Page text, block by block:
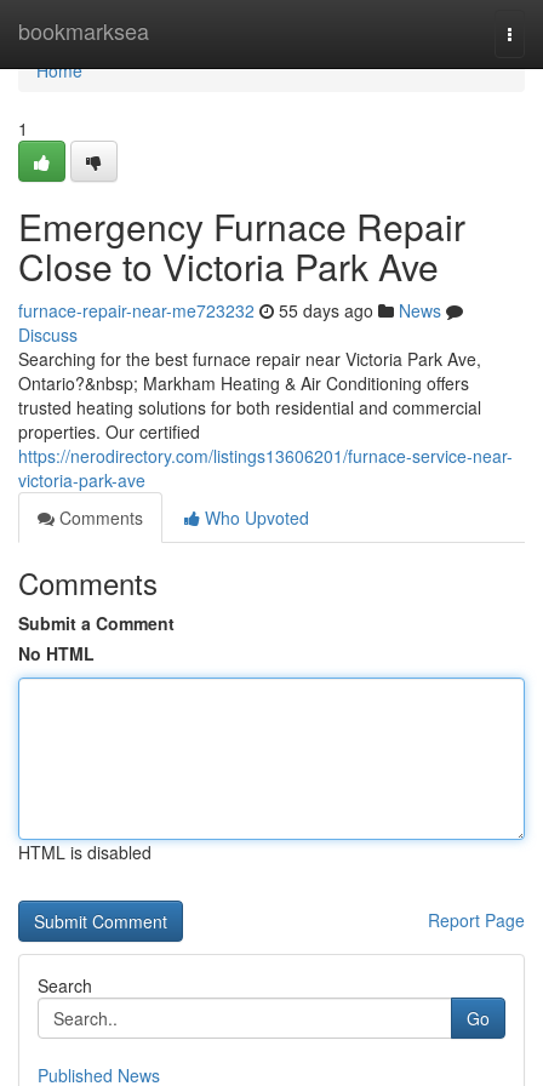
bookmarksea
Home
Home
1
Emergency Furnace Repair
Close to Victoria Park Ave
furnace-repair-near-me723232 55 days ago
News
Discuss
Searching for the best furnace repair near Victoria Park Ave,
Ontario?&nbsp; Markham Heating & Air Conditioning offers
trusted heating solutions for both residential and commercial
properties. Our certified
https://nerodirectory.com/listings13606201/furnace-service-near-
victoria-park-ave
Comments
Who Upvoted
Comments
Submit a Comment
No HTML
HTML is disabled
Report Page
Search
Go
Published News